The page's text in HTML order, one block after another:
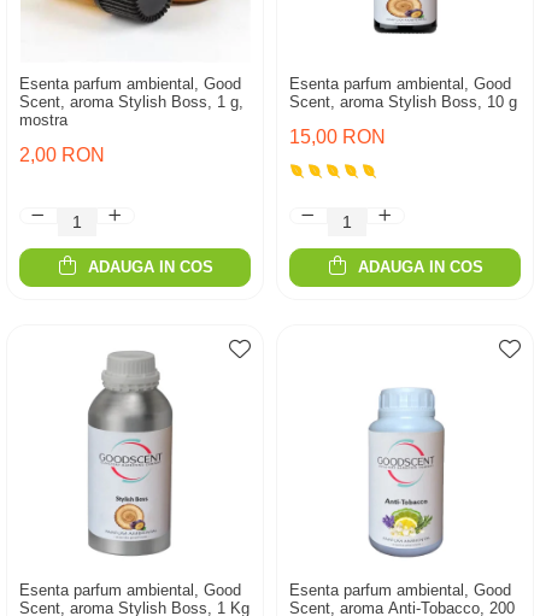
Esenta parfum ambiental, Good
Scent, aroma Stylish Boss, 1 g,
mostra
2,00 RON
ADAUGA IN COS
Esenta parfum ambiental, Good
Scent, aroma Stylish Boss, 10 g
15,00 RON
ADAUGA IN COS
Esenta parfum ambiental, Good
Scent, aroma Stylish Boss, 1 Kg
Esenta parfum ambiental, Good
Scent, aroma Anti-Tobacco, 200